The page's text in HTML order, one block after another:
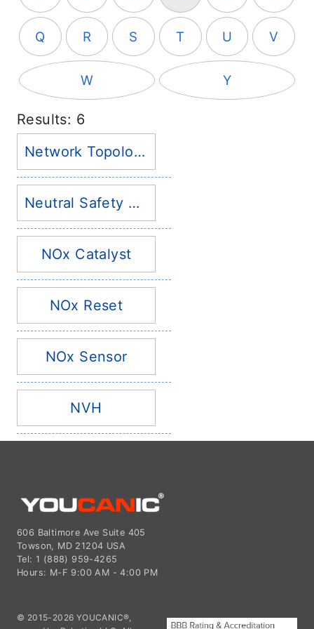
Q R S T U V
W Y
Results: 6
Network Topology
Neutral Safety Switch
NOx Catalyst
NOx Reset
NOx Sensor
NVH
606 Baltimore Ave Suite 405
Towson, MD 21204 USA
Tel: 1 (888) 959-4265
Hours: M-F 9:00 AM - 4:00 PM
© 2015-2026 YOUCANIC®,